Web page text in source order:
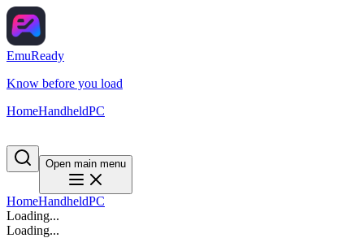
EmuReady
Know before you load
HomeHandheldPC
Open main menu
HomeHandheldPC
Loading...
Loading...